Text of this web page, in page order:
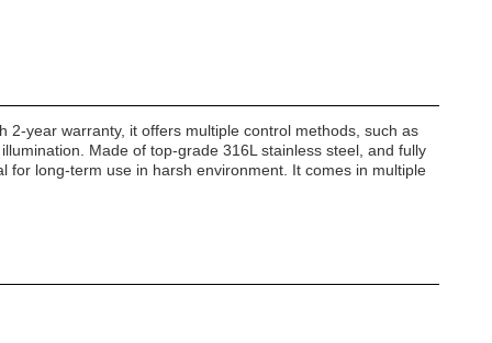
2-year warranty, it offers multiple control methods, such as
Made of top-grade 316L stainless steel, and fully
for long-term use in harsh environment. It comes in multiple